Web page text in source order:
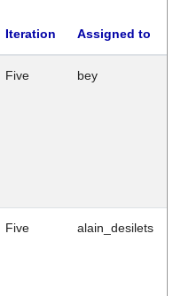
Iteration Assigned to
Five bey
Five alain_desilets